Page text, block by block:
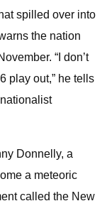
spilled over into
the nation
“I don’t
play out,” he tells
Donnelly, a
a meteoric
called the New